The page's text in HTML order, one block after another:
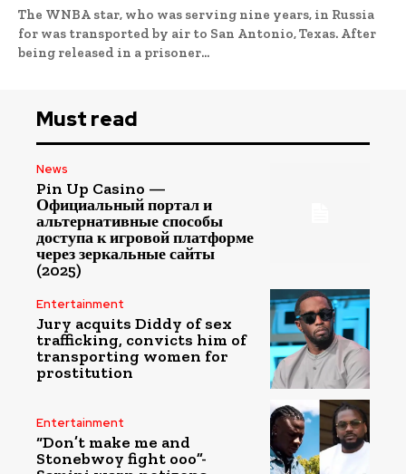
The WNBA star, who was serving nine years, in Russia
for was transported by air to San Antonio, Texas. After
being released in a prisoner...
Must read
News
Pin Up Casino —
Официальный портал и
альтернативные способы
доступа к игровой платформе
через зеркальные сайты
(2025)
Entertainment
Jury acquits Diddy of sex
trafficking, convicts him of
transporting women for
prostitution
Entertainment
“Don’t make me and
Stonebwoy fight ooo”-